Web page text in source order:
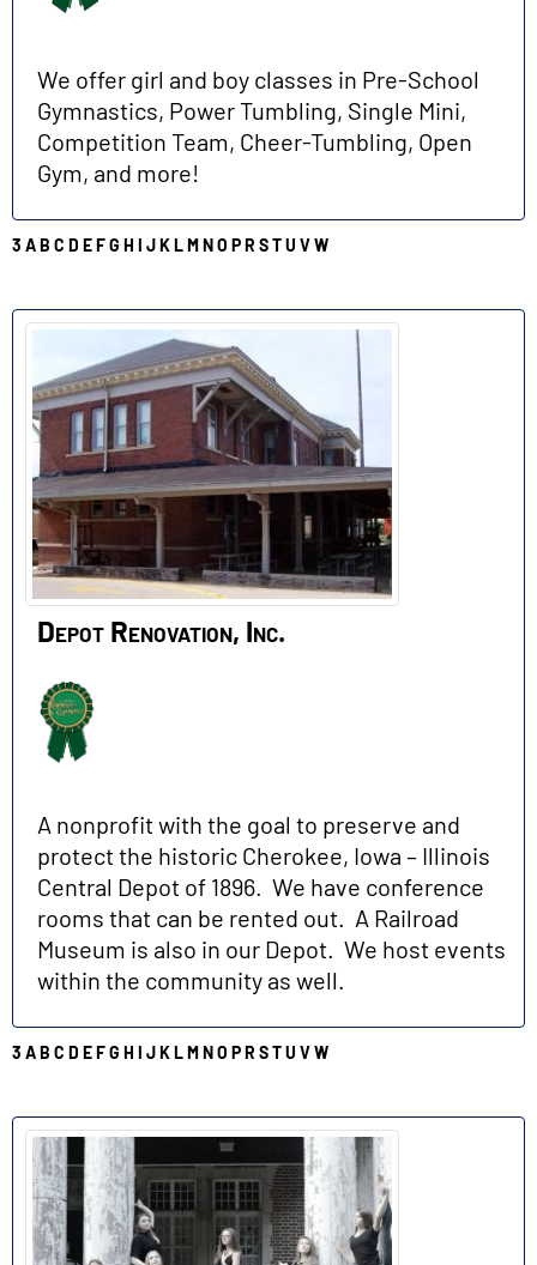
We offer girl and boy classes in Pre-School
Gymnastics, Power Tumbling, Single Mini,
Competition Team, Cheer-Tumbling, Open
Gym, and more!
3 AB C D EFG H I JKLMNO PR STU VW
Depot Renovation, Inc.
A nonprofit with the goal to preserve and
protect the historic Cherokee, Iowa – Illinois
Central Depot of 1896. We have conference
rooms that can be rented out. A Railroad
Museum is also in our Depot. We host events
within the community as well.
3 AB C D EFG H I JKLMNO PR STU VW